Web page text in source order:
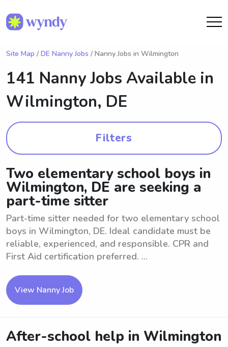
Site Map / DE Nanny Jobs / Nanny Jobs in Wilmington
141 Nanny Jobs Available in
Wilmington, DE
Filters
Two elementary school boys in
Wilmington, DE are seeking a
part-time sitter
Part-time sitter needed for two elementary school
boys in Wilmington, DE. Ideal candidate must be
reliable, experienced, and responsible. CPR and
First Aid certification preferred. ...
View Nanny Job
After-school help in Wilmington